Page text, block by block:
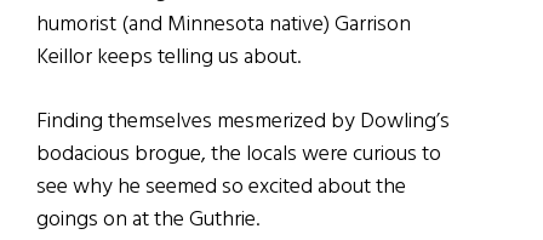
humorist (and Minnesota native) Garrison
Keillor keeps telling us about.
Finding themselves mesmerized by Dowling’s
bodacious brogue, the locals were curious to
see why he seemed so excited about the
goings on at the Guthrie.